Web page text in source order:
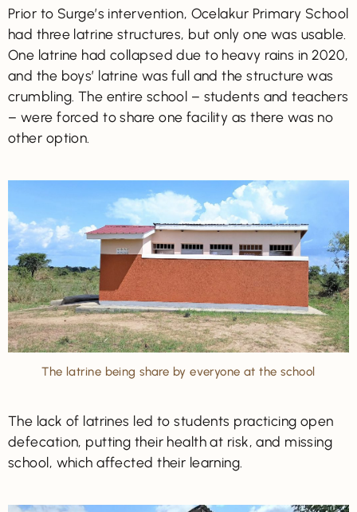
Prior to Surge’s intervention, Ocelakur Primary School
had three latrine structures, but only one was usable.
One latrine had collapsed due to heavy rains in 2020,
and the boys’ latrine was full and the structure was
crumbling. The entire school – students and teachers
– were forced to share one facility as there was no
other option.
The latrine being share by everyone at the school
The lack of latrines led to students practicing open
defecation, putting their health at risk, and missing
school, which affected their learning.